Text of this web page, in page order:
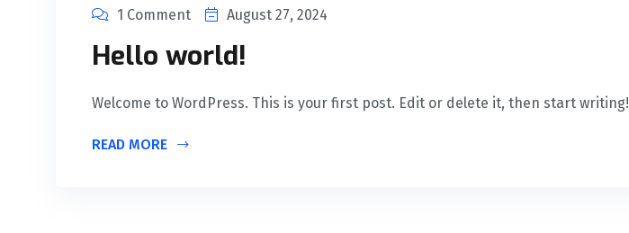
1 Comment August 27, 2024
Hello world!
Welcome to WordPress. This is your first post. Edit or delete it, then start writing!
READ MORE